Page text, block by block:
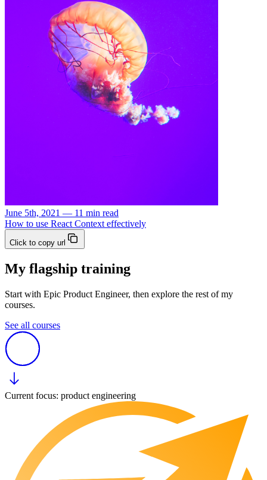
June 5th, 2021 — 11 min read
How to use React Context effectively
Click to copy url
My flagship training
Start with Epic Product Engineer, then explore the rest of my
courses.
See all courses
Current focus: product engineering